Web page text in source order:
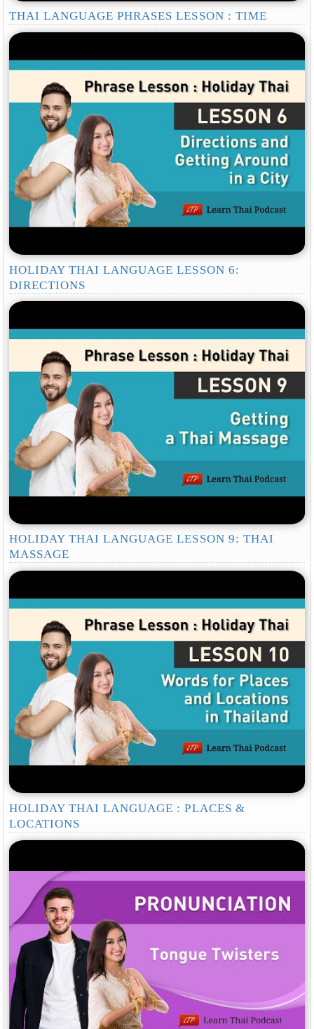
THAI LANGUAGE PHRASES LESSON : TIME
HOLIDAY THAI LANGUAGE LESSON 6:
DIRECTIONS
HOLIDAY THAI LANGUAGE LESSON 9: THAI
MASSAGE
HOLIDAY THAI LANGUAGE : PLACES &
LOCATIONS